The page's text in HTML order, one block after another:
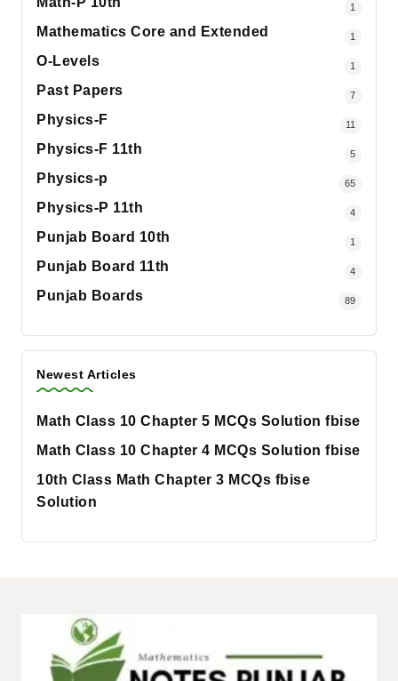
1
Mathematics Core and Extended 1
O-Levels 1
Past Papers 7
Physics-F 11
Physics-F 11th 5
Physics-p 65
Physics-P 11th 4
Punjab Board 10th 1
Punjab Board 11th 4
Punjab Boards 89
Newest Articles
Math Class 10 Chapter 5 MCQs Solution fbise
Math Class 10 Chapter 4 MCQs Solution fbise
10th Class Math Chapter 3 MCQs fbise
Solution